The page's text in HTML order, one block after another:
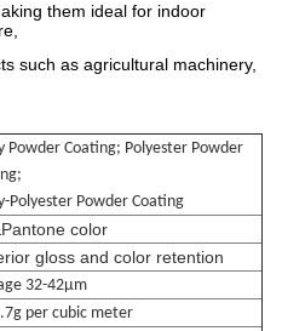
them ideal for indoor
such as agricultural machinery,
Powder Coating; Polyester Powder
Polyester Powder Coating
color
gloss and color retention
32-42μm
per cubic meter